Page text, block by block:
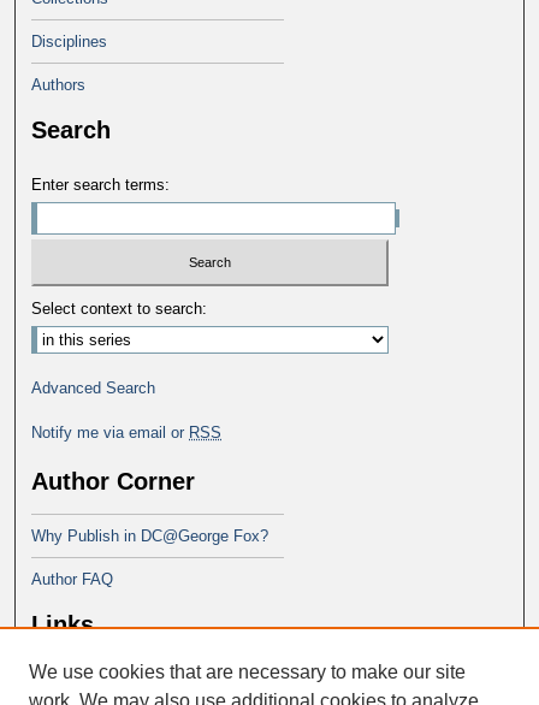
Disciplines
Authors
Search
Enter search terms:
Select context to search:
Advanced Search
Notify me via email or RSS
Author Corner
Why Publish in DC@George Fox?
Author FAQ
Links
Doctor of Ministry at Portland
Seminary
We use cookies that are necessary to make our site
work. We may also use additional cookies to analyze,